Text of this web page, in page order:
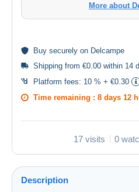
More about
Buy securely on Delcampe
Shipping from €0.00 within 14
Platform fees: 10 % + €0.30
Time remaining : 8 days 12
17 visits 0
Description